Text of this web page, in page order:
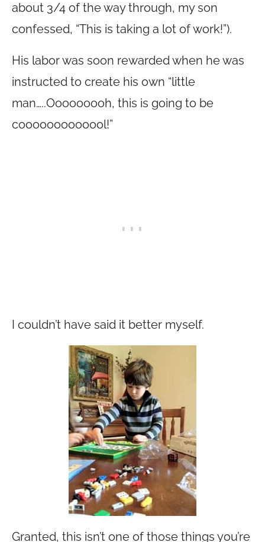
about 3/4 of the way through, my son
confessed, “This is taking a lot of work!”).
His labor was soon rewarded when he was
instructed to create his own “little
man…..Ooooooooh, this is going to be
cooooooooooool!”
I couldn’t have said it better myself.
Granted, this isn’t one of those things you’re